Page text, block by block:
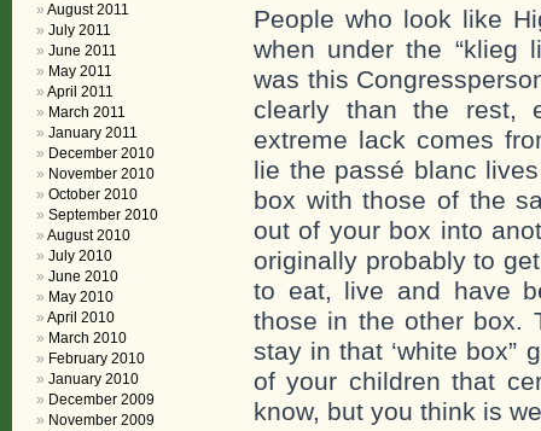
People who look like
when under the “klieg
was this
clearly than the rest,
extreme lack comes
lie the passé blanc
box with those of the
out of your box into
originally probably to
to eat, live and have
those in the other box.
stay in that ‘white box”
of your children that
know, but you think is
August 2011
July 2011
June 2011
May 2011
April 2011
March 2011
January 2011
December 2010
November 2010
October 2010
September 2010
August 2010
July 2010
June 2010
May 2010
April 2010
March 2010
February 2010
January 2010
December 2009
November 2009